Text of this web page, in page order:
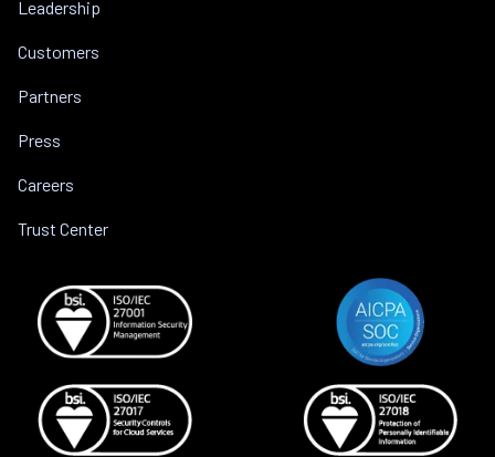
Leadership
Customers
Partners
Press
Careers
Trust Center